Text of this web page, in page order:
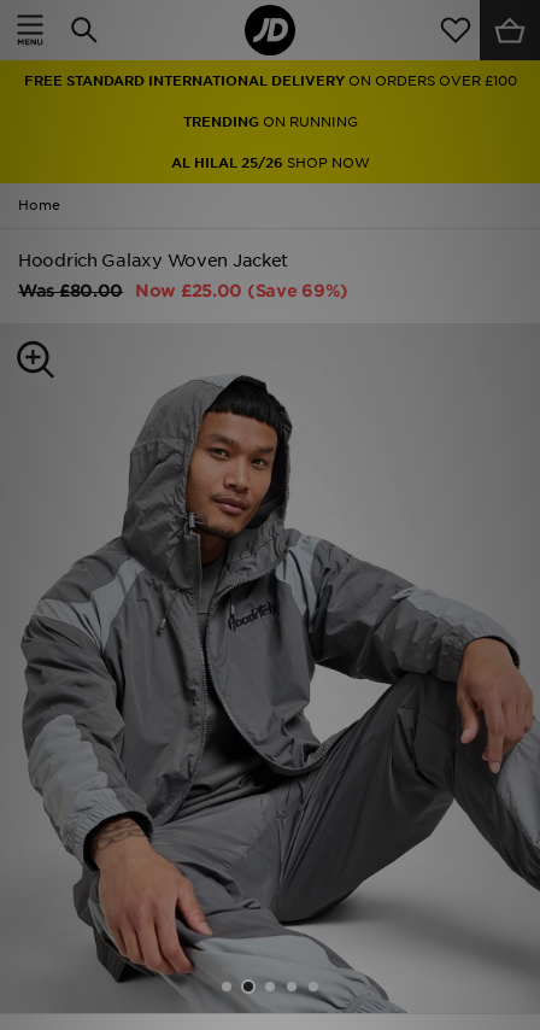
FREE STANDARD INTERNATIONAL DELIVERY ON ORDERS OVER £100
TRENDINGON RUNNING
AL HILAL 25/26 SHOP NOW
Home
Hoodrich Galaxy Woven Jacket
Was£80.00 Now £25.00 (Save 69%)
Home
Men
Women
Accessories
Sports
My JD